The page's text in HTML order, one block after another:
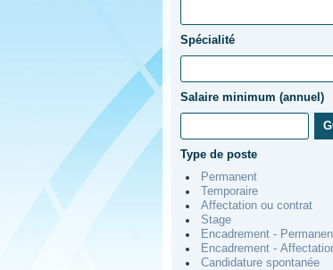
Spécialité
Salaire minimum (annuel)
Type de poste
Permanent
Temporaire
Affectation ou contrat
Stage
Encadrement -
Encadrement -
Candidature spontanée